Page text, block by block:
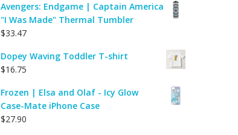
Avengers: Endgame | Captain America
"I Was Made" Thermal Tumbler
$33.47
Dopey Waving Toddler T-shirt
$16.75
Frozen | Elsa and Olaf - Icy Glow
Case-Mate iPhone Case
$27.90